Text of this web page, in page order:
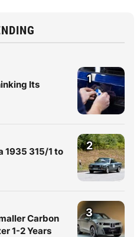
Its
1
1935 315/1 to
2
Carbon
1-2 Years
3